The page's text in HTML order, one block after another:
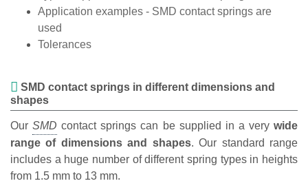
Application examples - SMD contact springs are
used
Tolerances
SMD contact springs in different dimensions and
shapes
Our contact springs can be supplied in a verywide
range of dimensions and shapes. Our standard range
includes a huge number of different spring types in heights
from 1.5 mm to 13 mm.